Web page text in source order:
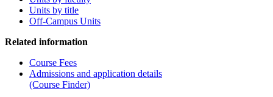
Units by title
Off-Campus Units
Related information
Course Fees
Admissions and application details
(Course Finder)